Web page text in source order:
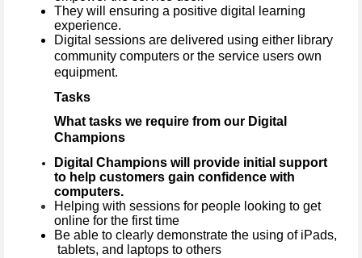
They will ensuring a positive digital learning
experience.
Digital sessions are delivered using either library
community computers or the service users own
equipment.
Tasks
What tasks we require from our Digital
Champions
Digital Champions will provide initial support
to help customers gain confidence with
computers.
Helping with sessions for people looking to get
online for the first time
Be able to clearly demonstrate the using of iPads,
tablets, and laptops to others